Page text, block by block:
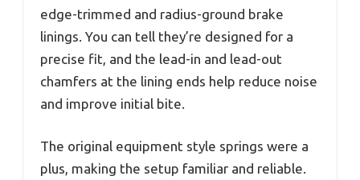
edge-trimmed and radius-ground brake
linings. You can tell they’re designed for a
precise fit, and the lead-in and lead-out
chamfers at the lining ends help reduce noise
and improve initial bite.
The original equipment style springs were a
plus, making the setup familiar and reliable.